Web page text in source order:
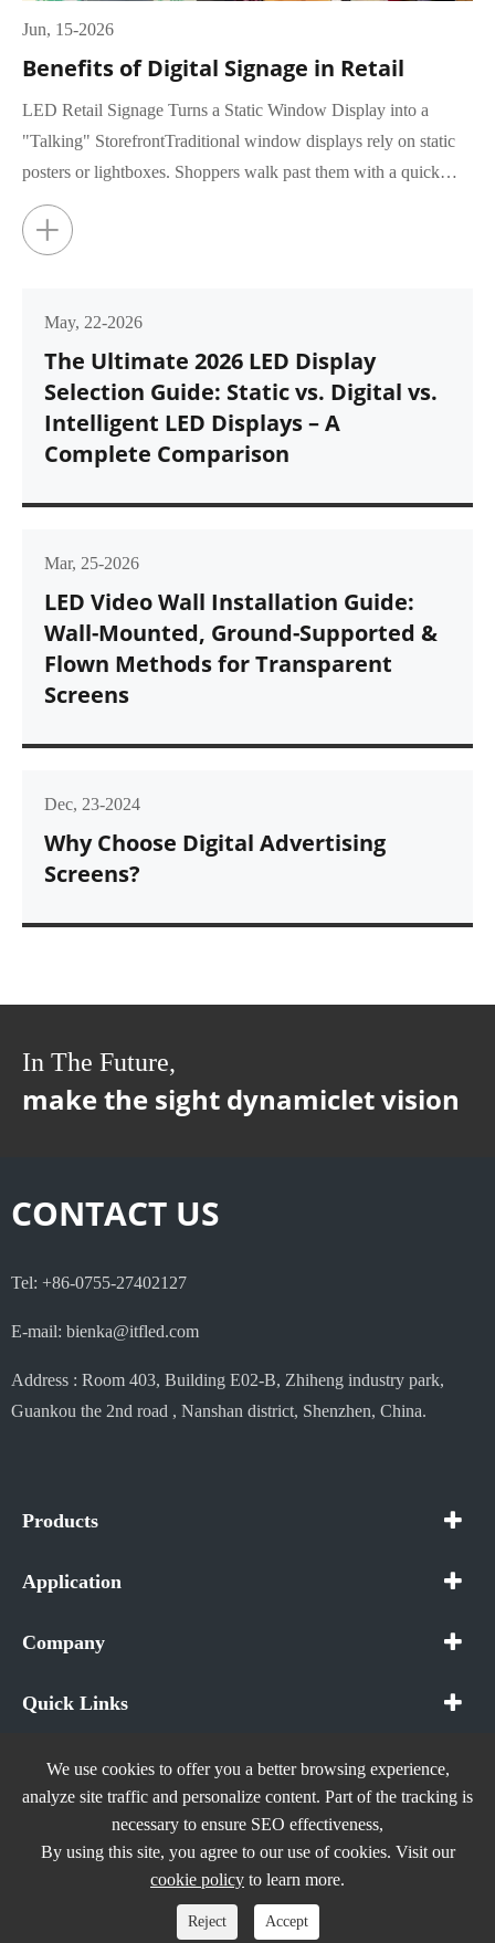
Jun, 15-2026
Benefits of Digital Signage in Retail
LED Retail Signage Turns a Static Window Display into a
"Talking" StorefrontTraditional window displays rely on static
posters or lightboxes. Shoppers walk past them with a quick
glance, rar...
+
May, 22-2026
The Ultimate 2026 LED Display
Selection Guide: Static vs. Digital vs.
Intelligent LED Displays – A
Complete Comparison
Mar, 25-2026
LED Video Wall Installation Guide:
Wall-Mounted, Ground-Supported &
Flown Methods for Transparent
Screens
Dec, 23-2024
Why Choose Digital Advertising
Screens?
In The Future,
make the sight dynamiclet vision
CONTACT US
Tel: +86-0755-27402127
E-mail: bienka@itfled.com
Address : Room 403, Building E02-B, Zhiheng industry park,
Guankou the 2nd road , Nanshan district, Shenzhen, China.
Products
Application
Company
Quick Links
Copyright ©In The Future (Shenzhen) AIOT Technology
All Rights Reserved.
Privacy Policy
We use cookies to offer you a better browsing experience,
analyze site traffic and personalize content. Part of the tracking is
necessary to ensure SEO effectiveness,
By using this site, you agree to our use of cookies. Visit our
cookie policy to learn more.
Reject Accept